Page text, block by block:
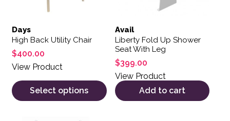
Days
High Back Utility Chair
$400.00
View Product
Select options
Avail
Liberty Fold Up Shower
Seat With Leg
$399.00
View Product
Add to cart